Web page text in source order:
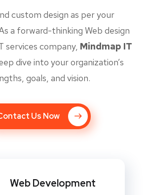
custom design as per your
a forward-thinking Web design
services company, Mindmap IT
dive into your organization’s
goals, and vision.
Us Now
Web Development